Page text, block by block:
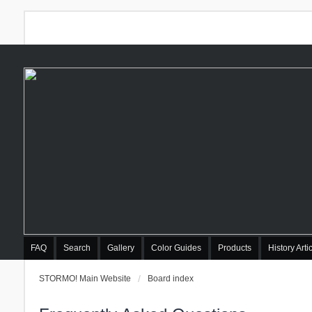
FAQ Search Gallery Color Guides Products History
STORMO! Main Website Board index